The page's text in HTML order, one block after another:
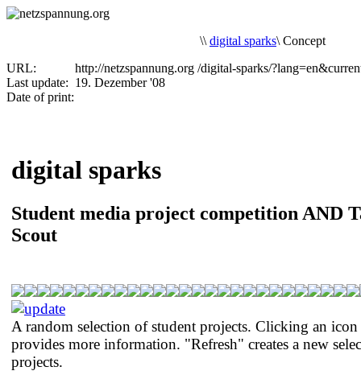
\\ digital sparks\ Concept
URL:
http://netzspannung.org /digital-sparks/
Last update: 19. Dezember '08
Date of print:
digital sparks
Student media project competition AND
Scout
A random selection of student projects. Clicking an icon
provides more information. "Refresh" creates a new
projects.